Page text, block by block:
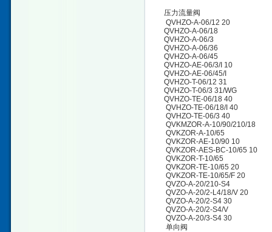
压力流量阀
QVHZO-A-06/12 20
QVHZO-A-06/18
QVHZO-A-06/3
QVHZO-A-06/36
QVHZO-A-06/45
QVHZO-AE-06/3/I 10
QVHZO-AE-06/45/I
QVHZO-T-06/12 31
QVHZO-T-06/3 31/WG
QVHZO-TE-06/18 40
QVHZO-TE-06/18/I 40
QVHZO-TE-06/3 40
QVKMZOR-A-10/90/210/18
QVKZOR-A-10/65
QVKZOR-AE-10/90 10
QVKZOR-AES-BC-10/65 10
QVKZOR-T-10/65
QVKZOR-TE-10/65 20
QVKZOR-TE-10/65/F 20
QVZO-A-20/210-S4
QVZO-A-20/2-L4/18/V 20
QVZO-A-20/2-S4 30
QVZO-A-20/2-S4/V
QVZO-A-20/3-S4 30
单向阀